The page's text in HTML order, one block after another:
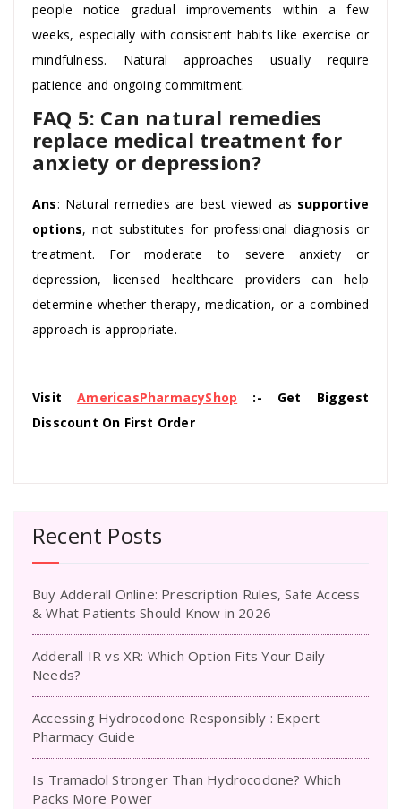
people notice gradual improvements within a few
weeks, especially with consistent habits like exercise or
mindfulness. Natural approaches usually require
patience and ongoing commitment.
FAQ 5: Can natural remedies
replace medical treatment for
anxiety or depression?
Ans: Natural remedies are best viewed as supportive
options, not substitutes for professional diagnosis or
treatment. For moderate to severe anxiety or
depression, licensed healthcare providers can help
determine whether therapy, medication, or a combined
approach is appropriate.
VisitAmericasPharmacyShop :- Get Biggest
Disscount On First Order
Recent Posts
Buy Adderall Online: Prescription Rules, Safe Access
& What Patients Should Know in 2026
Adderall IR vs XR: Which Option Fits Your Daily
Needs?
Accessing Hydrocodone Responsibly : Expert
Pharmacy Guide
Is Tramadol Stronger Than Hydrocodone? Which
Packs More Power